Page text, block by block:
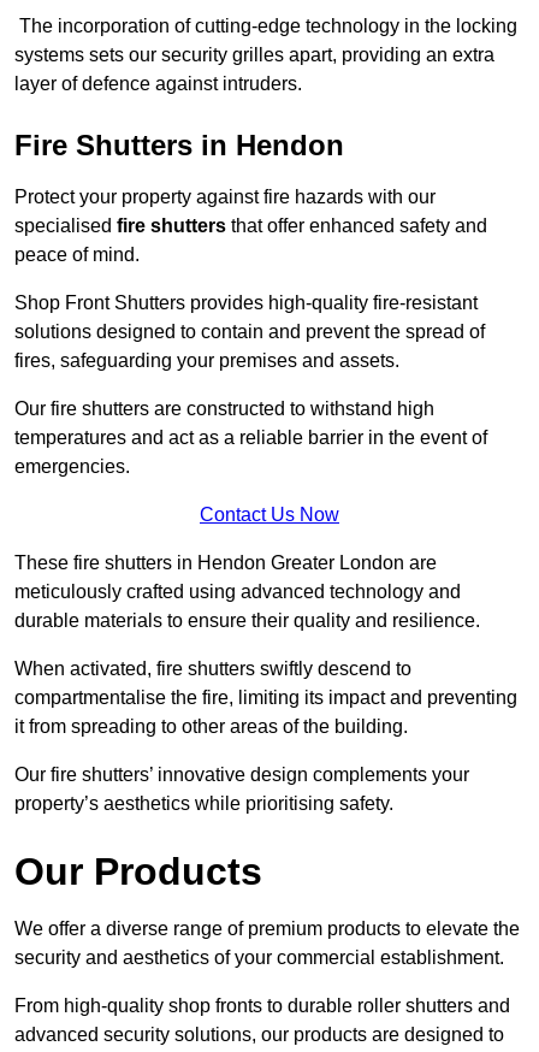
The incorporation of cutting-edge technology in the locking
systems sets our security grilles apart, providing an extra
layer of defence against intruders.
Fire Shutters in Hendon
Protect your property against fire hazards with our
specialised fire shutters that offer enhanced safety and
peace of mind.
Shop Front Shutters provides high-quality fire-resistant
solutions designed to contain and prevent the spread of
fires, safeguarding your premises and assets.
Our fire shutters are constructed to withstand high
temperatures and act as a reliable barrier in the event of
emergencies.
Contact Us Now
These fire shutters in Hendon Greater London are
meticulously crafted using advanced technology and
durable materials to ensure their quality and resilience.
When activated, fire shutters swiftly descend to
compartmentalise the fire, limiting its impact and preventing
it from spreading to other areas of the building.
Our fire shutters’ innovative design complements your
property’s aesthetics while prioritising safety.
Our Products
We offer a diverse range of premium products to elevate the
security and aesthetics of your commercial establishment.
From high-quality shop fronts to durable roller shutters and
advanced security solutions, our products are designed to